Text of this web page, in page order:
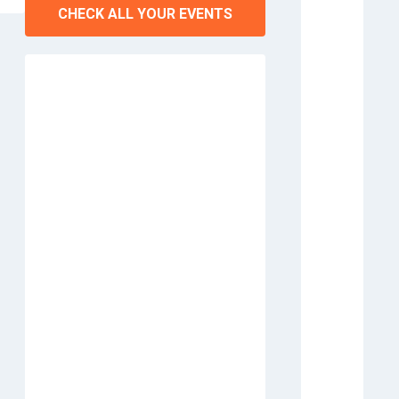
CHECK ALL YOUR EVENTS